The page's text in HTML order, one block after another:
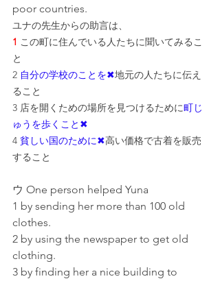
poor countries.
ユナの先生からの助言は、
1 この町に住んでいる人たちに聞いてみるこ
と
2 自分の学校のことを✖地元の人たちに伝え
ること
3 店を開くための場所を見つけるために町じ
ゅうを歩くこと✖
4 貧しい国のために✖高い価格で古着を販売
すること
ウ One person helped Yuna
1 by sending her more than 100 old
clothes.
2 by using the newspaper to get old
clothing.
3 by finding her a nice building to